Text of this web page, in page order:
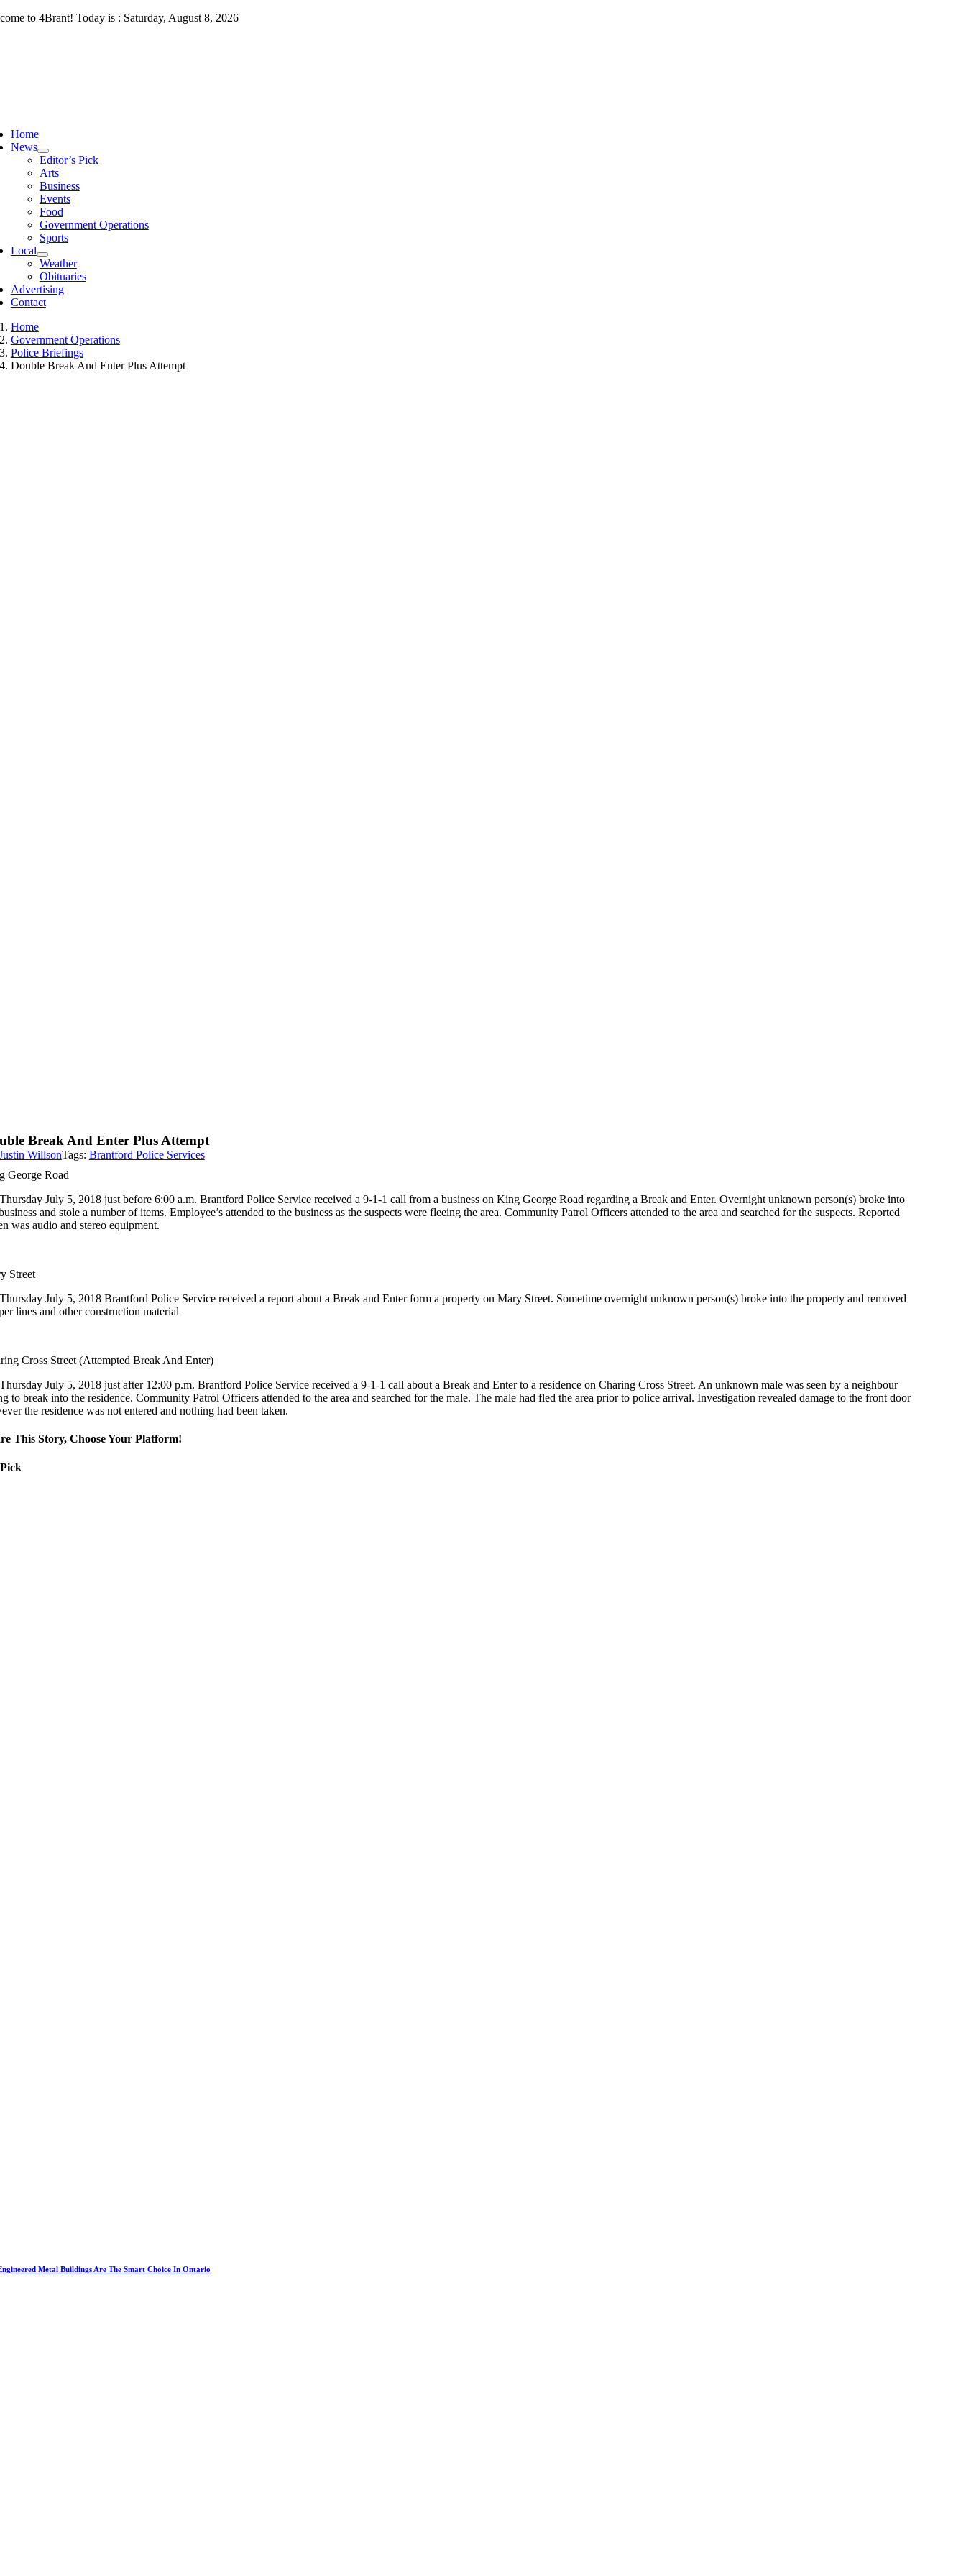
Skip to 4Brant! Today is : Saturday, August 8, 2026
Home
News
Editor’s Pick
Arts
Business
Events
Food
Government Operations
Sports
Local
Weather
Obituaries
Advertising
Contact
Home
Government Operations
Police Briefings
Double Break And Enter Plus Attempt
Break And Enter Plus Attempt
WillsonTags: Brantford Police Services
George Road
July 5, 2018 just before 6:00 a.m. Brantford Police Service received a 9-1-1 call from a business on King George Road regarding a Break and Enter. Overnight unknown person(s) broke into
and stole a number of items. Employee’s attended to the business as the suspects were fleeing the area. Community Patrol Officers attended to the area and searched for the suspects. Reported
was audio and stereo equipment.
Street
July 5, 2018 Brantford Police Service received a report about a Break and Enter form a property on Mary Street. Sometime overnight unknown person(s) broke into the property and removed
lines and other construction material
Cross Street (Attempted Break And Enter)
July 5, 2018 just after 12:00 p.m. Brantford Police Service received a 9-1-1 call about a Break and Enter to a residence on Charing Cross Street. An unknown male was seen by a neighbour
to break into the residence. Community Patrol Officers attended to the area and searched for the male. The male had fled the area prior to police arrival. Investigation revealed damage to the front door
the residence was not entered and nothing had been taken.
This Story, Choose Your Platform!
Metal Buildings Are The Smart Choice In Ontario